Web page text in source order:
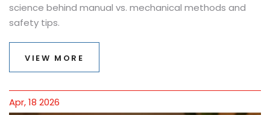
science behind manual vs. mechanical methods and
safety tips.
VIEW MORE
Apr, 18 2026